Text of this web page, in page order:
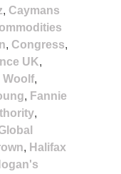
, Caymans
, Congress,
UK,
Woolf,
, Fannie
,
, Halifax